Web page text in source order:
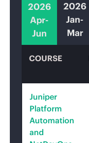
2026
Apr-
Jun
2026
Jan-
Mar
COURSE
Juniper
Platform
Automation
and